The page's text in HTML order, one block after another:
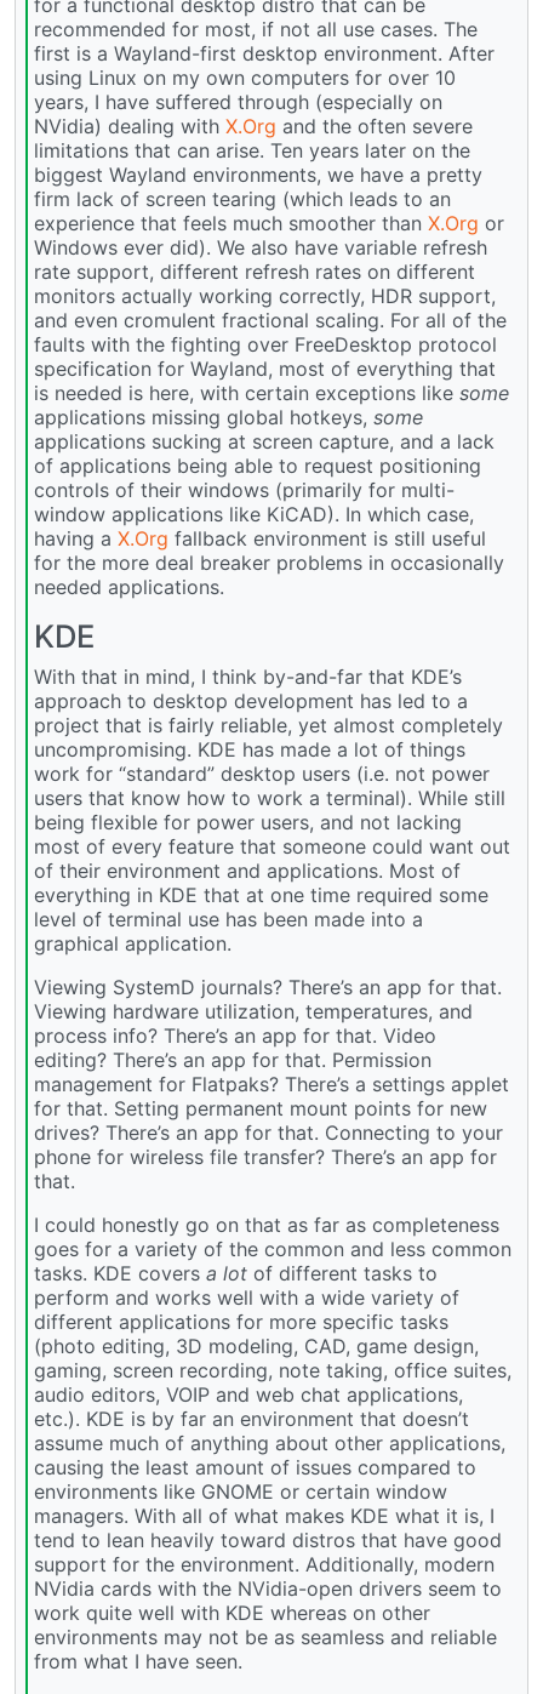
recommended for most, if not all use cases. The
first is a Wayland-first desktop environment. After
using Linux on my own computers for over 10
years, I have suffered through (especially on
NVidia) dealing with X.Org and the often severe
limitations that can arise. Ten years later on the
biggest Wayland environments, we have a pretty
firm lack of screen tearing (which leads to an
experience that feels much smoother than X.Org or
Windows ever did). We also have variable refresh
rate support, different refresh rates on different
monitors actually working correctly, HDR support,
and even cromulent fractional scaling. For all of the
faults with the fighting over FreeDesktop protocol
specification for Wayland, most of everything that
is needed is here, with certain exceptions like some
applications missing global hotkeys, some
applications sucking at screen capture, and a lack
of applications being able to request positioning
controls of their windows (primarily for multi-
window applications like KiCAD). In which case,
having a X.Org fallback environment is still useful
for the more deal breaker problems in occasionally
needed applications.
KDE
With that in mind, I think by-and-far that KDE’s
approach to desktop development has led to a
project that is fairly reliable, yet almost completely
uncompromising. KDE has made a lot of things
work for “standard” desktop users (i.e. not power
users that know how to work a terminal). While still
being flexible for power users, and not lacking
most of every feature that someone could want out
of their environment and applications. Most of
everything in KDE that at one time required some
level of terminal use has been made into a
graphical application.
Viewing SystemD journals? There’s an app for that.
Viewing hardware utilization, temperatures, and
process info? There’s an app for that. Video
editing? There’s an app for that. Permission
management for Flatpaks? There’s a settings applet
for that. Setting permanent mount points for new
drives? There’s an app for that. Connecting to your
phone for wireless file transfer? There’s an app for
that.
I could honestly go on that as far as completeness
goes for a variety of the common and less common
tasks. KDE covers a lot of different tasks to
perform and works well with a wide variety of
different applications for more specific tasks
(photo editing, 3D modeling, CAD, game design,
gaming, screen recording, note taking, office suites,
audio editors, VOIP and web chat applications,
etc.). KDE is by far an environment that doesn’t
assume much of anything about other applications,
causing the least amount of issues compared to
environments like GNOME or certain window
managers. With all of what makes KDE what it is, I
tend to lean heavily toward distros that have good
support for the environment. Additionally, modern
NVidia cards with the NVidia-open drivers seem to
work quite well with KDE whereas on other
environments may not be as seamless and reliable
from what I have seen.